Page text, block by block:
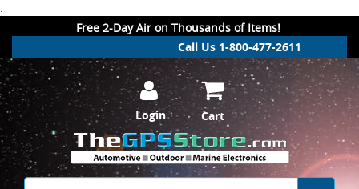
.
Free 2-Day Air on Thousands of Items!
Call Us 1-800-477-2611
Login Cart